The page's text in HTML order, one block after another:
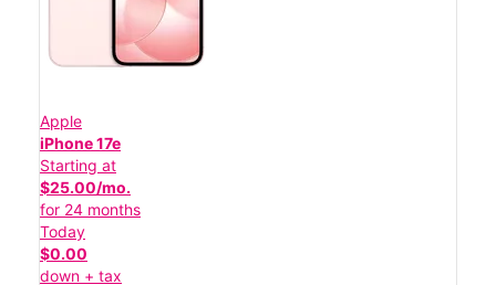
Apple
iPhone 17e
Starting at
$25.00/mo.
for 24 months
Today
$0.00
down + tax